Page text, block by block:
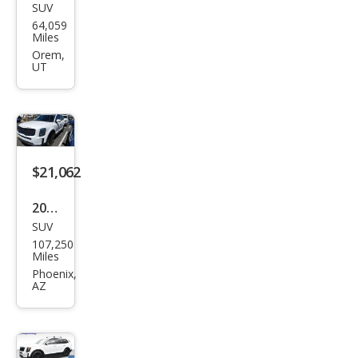
Kia
Tell
urid
SUV
64,059
Miles
Orem,
UT
$21,062
2021
Kia
Tell
urid
SUV
107,250
Miles
Phoenix,
AZ